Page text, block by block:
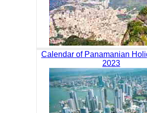
Calendar of Panamanian
2023